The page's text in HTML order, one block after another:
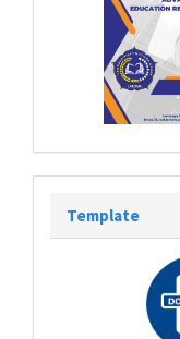
Template